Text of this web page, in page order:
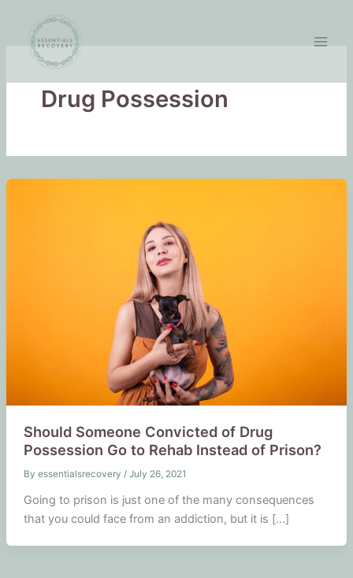
content
Drug Possession
Should Someone Convicted of Drug
Possession Go to Rehab Instead of Prison?
By essentialsrecovery / July 26, 2021
Going to prison is just one of the many consequences
that you could face from an addiction, but it is […]